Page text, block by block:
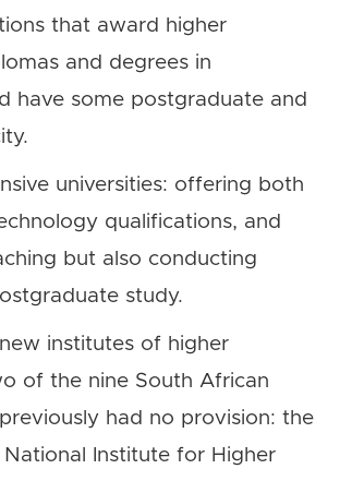
that award higher
and degrees in
have some postgraduate and
universities: offering both
qualifications, and
but also conducting
study.
institutes of higher
of the nine South African
had no provision: the
Institute for Higher